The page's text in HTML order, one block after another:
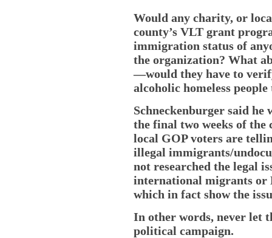
Would any charity, or
county’s VLT grant
immigration status of
the organization? What
—would they have to
alcoholic homeless
Schneckenburger said
the final two weeks of the
local GOP voters are
illegal immigrants/
not researched the legal
international migrants or
which in fact show the
In other words, never let
political campaign.